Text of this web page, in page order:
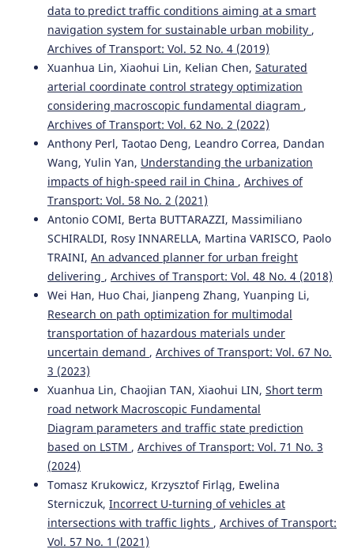
data to predict traffic conditions aiming at a smart
navigation system for sustainable urban mobility ,
Archives of Transport: Vol. 52 No. 4 (2019)
Xuanhua Lin, Xiaohui Lin, Kelian Chen, Saturated
arterial coordinate control strategy optimization
considering macroscopic fundamental diagram ,
Archives of Transport: Vol. 62 No. 2 (2022)
Anthony Perl, Taotao Deng, Leandro Correa, Dandan
Wang, Yulin Yan, Understanding the urbanization
impacts of high-speed rail in China , Archives of
Transport: Vol. 58 No. 2 (2021)
Antonio COMI, Berta BUTTARAZZI, Massimiliano
SCHIRALDI, Rosy INNARELLA, Martina VARISCO, Paolo
TRAINI, An advanced planner for urban freight
delivering , Archives of Transport: Vol. 48 No. 4 (2018)
Wei Han, Huo Chai, Jianpeng Zhang, Yuanping Li,
Research on path optimization for multimodal
transportation of hazardous materials under
uncertain demand , Archives of Transport: Vol. 67 No.
3 (2023)
Xuanhua Lin, Chaojian TAN, Xiaohui LIN, Short term
road network Macroscopic Fundamental
Diagram parameters and traffic state prediction
based on LSTM , Archives of Transport: Vol. 71 No. 3
(2024)
Tomasz Krukowicz, Krzysztof Firląg, Ewelina
Sterniczuk, Incorrect U-turning of vehicles at
intersections with traffic lights , Archives of Transport:
Vol. 57 No. 1 (2021)